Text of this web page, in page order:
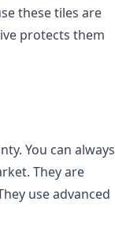
these tiles are
protects them
You can always
They are
use advanced